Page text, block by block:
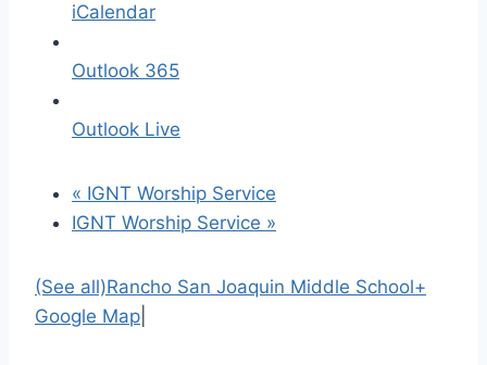
iCalendar
Outlook 365
Outlook Live
« IGNT Worship Service
IGNT Worship Service »
(See all)Rancho San Joaquin Middle School+
Google Map